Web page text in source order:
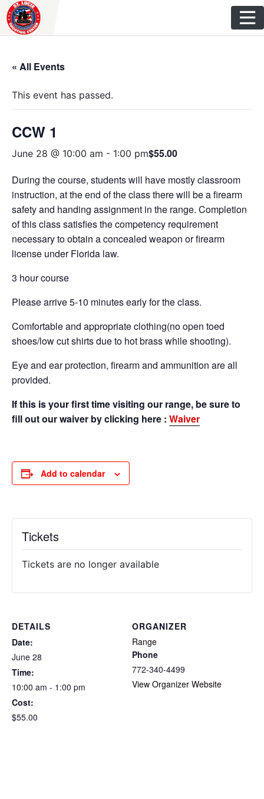
Skip
to
content
« All Events
This event has passed.
CCW 1
June 28 @ 10:00 am - 1:00 pm$55.00
During the course, students will have mostly classroom
instruction, at the end of the class there will be a firearm
safety and handing assignment in the range. Completion
of this class satisfies the competency requirement
necessary to obtain a concealed weapon or firearm
license under Florida law.
3 hour course
Please arrive 5-10 minutes early for the class.
Comfortable and appropriate clothing(no open toed
shoes/low cut shirts due to hot brass while shooting).
Eye and ear protection, firearm and ammunition are all
provided.
If this is your first time visiting our range, be sure to
fill out our waiver by clicking here : Waiver
Add to calendar
DETAILS
Date:
June 28
Time:
10:00 am - 1:00 pm
Cost:
$55.00
ORGANIZER
Range
Phone
772-340-4499
View Organizer Website
Tickets
Tickets are no longer available